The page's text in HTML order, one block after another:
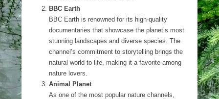
BBC Earth
BBC Earth is renowned for its high-quality
documentaries that showcase the planet’s most
stunning landscapes and diverse species. The
channel’s commitment to storytelling brings the
natural world to life, making it a favorite among
nature lovers.
Animal Planet
As one of the most popular nature channels,